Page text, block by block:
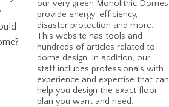
our very green Monolithic Domes
provide energy-efficiency,
disaster protection and more.
This website has tools and
hundreds of articles related to
dome design. In addition, our
staff includes professionals with
experience and expertise that can
help you design the exact floor
plan you want and need.